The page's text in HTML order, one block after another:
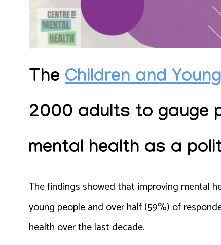
The Children and
2000 adults to gauge
mental health as a
The findings showed that improving mental
young people and over half (59%) of
health over the last decade.